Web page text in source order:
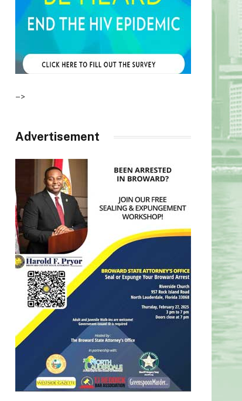
–>
Advertisement